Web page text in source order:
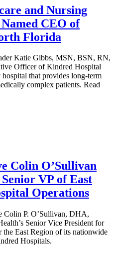
and Nursing
CEO of
Florida
Katie Gibbs, MSN, BSN, RN,
Officer of Kindred Hospital
that provides long-term
complex patients. Read
Colin O’Sullivan
VP of East
Operations
Colin P. O’Sullivan, DHA,
Senior Vice President for
East Region of its nationwide
Hospitals.